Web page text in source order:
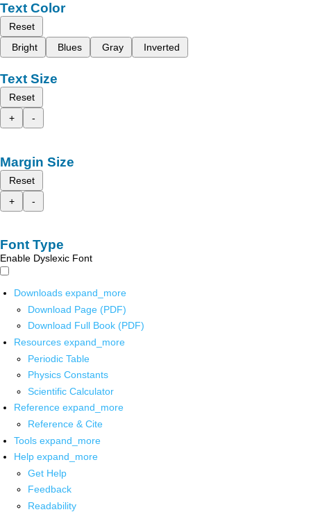
Text Color
Reset
Bright
Blues Gray Inverted
Text Size
Reset
+
-
Margin Size
Reset
+
-
Font Type
Enable Dyslexic Font
Downloads expand_more
Download Page (PDF)
Download Full Book (PDF)
Resources expand_more
Periodic Table
Physics Constants
Scientific Calculator
Reference expand_more
Reference & Cite
Tools expand_more
Help expand_more
Get Help
Feedback
Readability